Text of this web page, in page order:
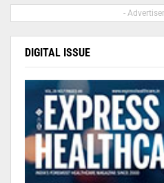
-
DIGITAL ISSUE